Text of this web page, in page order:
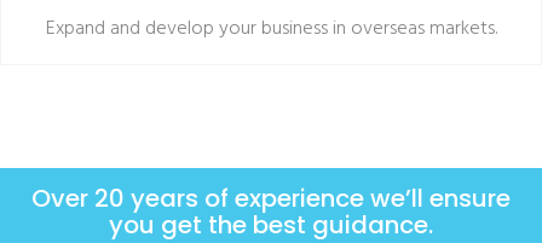
Expand and develop your business in overseas markets.
Over 20 years of experience we’ll ensure
you get the best guidance.